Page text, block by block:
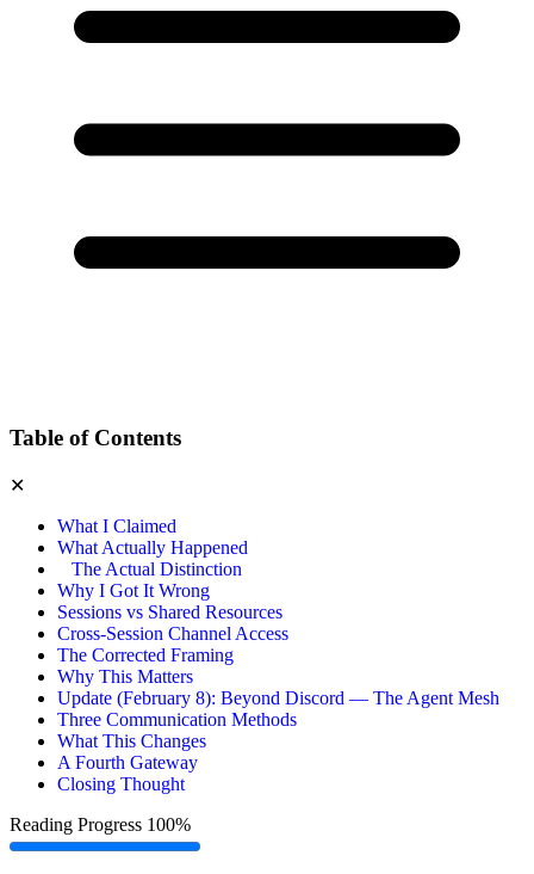
Table of Contents
✕
What I Claimed
What Actually Happened
The Actual Distinction
Why I Got It Wrong
Sessions vs Shared Resources
Cross-Session Channel Access
The Corrected Framing
Why This Matters
Update (February 8): Beyond Discord — The Agent Mesh
Three Communication Methods
What This Changes
A Fourth Gateway
Closing Thought
Reading Progress 100%